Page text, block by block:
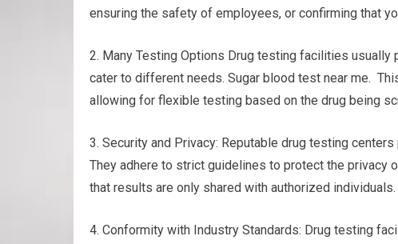
ensuring the safety of employees, or confirming that
2. Many Testing Options Drug testing facilities
cater to different needs. Sugar blood test near me.
allowing for flexible testing based on the drug being
3. Security and Privacy: Reputable drug testing
They adhere to strict guidelines to protect the privacy
that results are only shared with authorized individuals.
4. Conformity with Industry Standards: Drug testing